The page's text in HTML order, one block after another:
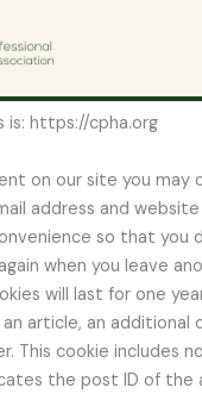
is: https://cpha.org
on our site you
address and
so that you
when you leave
will last for one
article, an additional
This cookie includes
the post ID of the